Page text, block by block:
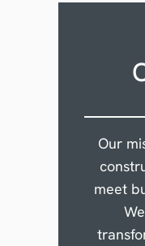
Our
meet